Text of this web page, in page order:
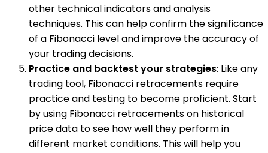
other technical indicators and analysis
techniques. This can help confirm the significance
of a Fibonacci level and improve the accuracy of
your trading decisions.
Practice and backtest your strategies: Like any
trading tool, Fibonacci retracements require
practice and testing to become proficient. Start
by using Fibonacci retracements on historical
price data to see how well they perform in
different market conditions. This will help you